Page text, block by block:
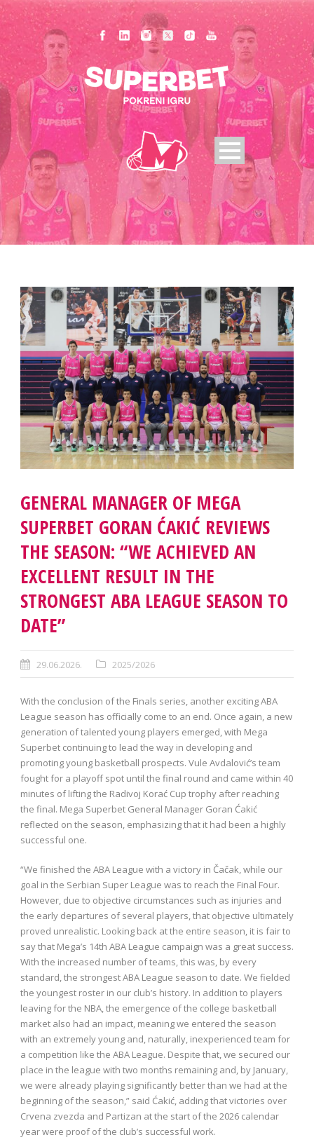
GENERAL MANAGER OF MEGA
SUPERBET GORAN ĆAKIĆ REVIEWS
THE SEASON: “WE ACHIEVED AN
EXCELLENT RESULT IN THE
STRONGEST ABA LEAGUE SEASON TO
DATE”
29.06.2026. 2025/2026
With the conclusion of the Finals series, another exciting ABA
League season has officially come to an end. Once again, a new
generation of talented young players emerged, with Mega
Superbet continuing to lead the way in developing and
promoting young basketball prospects. Vule Avdalović’s team
fought for a playoff spot until the final round and came within 40
minutes of lifting the Radivoj Korać Cup trophy after reaching
the final. Mega Superbet General Manager Goran Ćakić
reflected on the season, emphasizing that it had been a highly
successful one.
“We finished the ABA League with a victory in Čačak, while our
goal in the Serbian Super League was to reach the Final Four.
However, due to objective circumstances such as injuries and
the early departures of several players, that objective ultimately
proved unrealistic. Looking back at the entire season, it is fair to
say that Mega’s 14th ABA League campaign was a great success.
With the increased number of teams, this was, by every
standard, the strongest ABA League season to date. We fielded
the youngest roster in our club’s history. In addition to players
leaving for the NBA, the emergence of the college basketball
market also had an impact, meaning we entered the season
with an extremely young and, naturally, inexperienced team for
a competition like the ABA League. Despite that, we secured our
place in the league with two months remaining and, by January,
we were already playing significantly better than we had at the
beginning of the season,” said Ćakić, adding that victories over
Crvena zvezda and Partizan at the start of the 2026 calendar
year were proof of the club’s successful work.